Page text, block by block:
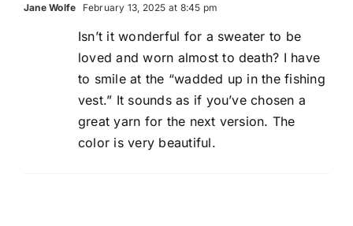
Jane Wolfe February 13, 2025 at 8:45 pm
Isn’t it wonderful for a sweater to be
loved and worn almost to death? I have
to smile at the “wadded up in the fishing
vest.” It sounds as if you’ve chosen a
great yarn for the next version. The
color is very beautiful.